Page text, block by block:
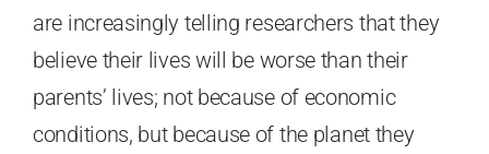
are increasingly telling researchers that they
believe their lives will be worse than their
parents’ lives; not because of economic
conditions, but because of the planet they